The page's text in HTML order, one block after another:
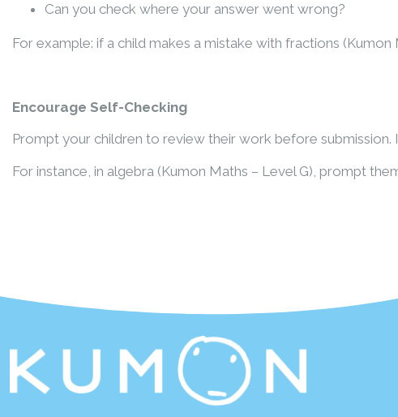
Can you check where your answer went wrong?
For example: if a child makes a mistake with fractions
Encourage Self-Checking
Prompt your children to review their work before
For instance, in algebra (Kumon Maths – Level G), prompt